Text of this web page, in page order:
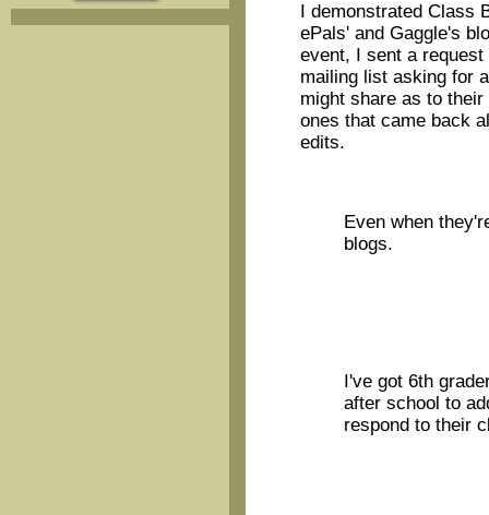
I demonstrated Class
ePals' and Gaggle's
event, I sent a
mailing list asking for
might share as to
ones that came back
edits.
Even when
blogs.
I've got 6th
after school to
respond to their